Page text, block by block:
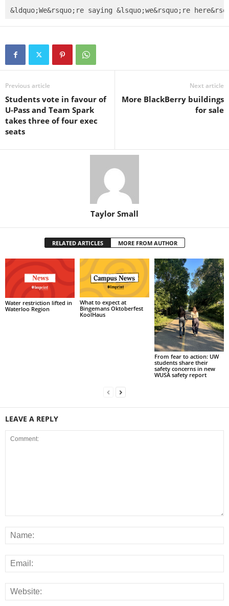
Previous article
Students vote in favour of
U-Pass and Team Spark
takes three of four exec
seats
Next article
More BlackBerry buildings
for sale
Taylor Small
RELATED ARTICLES MORE FROM AUTHOR
Water restriction lifted in
Waterloo Region
What to expect at
Bingemans Oktoberfest
KoolHaus
From fear to action: UW
students share their
safety concerns in new
WUSA safety report
LEAVE A REPLY